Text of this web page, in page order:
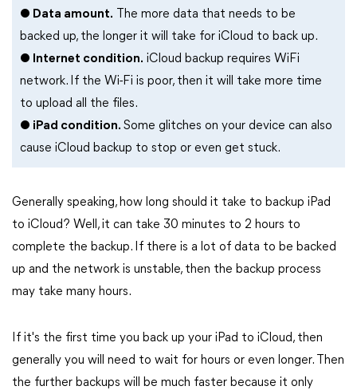
● Data amount. The more data that needs to be
backed up, the longer it will take for iCloud to back up.
● Internet condition. iCloud backup requires WiFi
network. If the Wi-Fi is poor, then it will take more time
to upload all the files.
● iPad condition. Some glitches on your device can also
cause iCloud backup to stop or even get stuck.
Generally speaking, how long should it take to backup iPad
to iCloud? Well, it can take 30 minutes to 2 hours to
complete the backup. If there is a lot of data to be backed
up and the network is unstable, then the backup process
may take many hours.
If it's the first time you back up your iPad to iCloud, then
generally you will need to wait for hours or even longer. Then
the further backups will be much faster because it only